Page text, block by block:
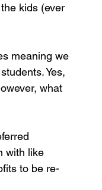
kids (ever
meaning we
Yes,
what
with like
to be re-